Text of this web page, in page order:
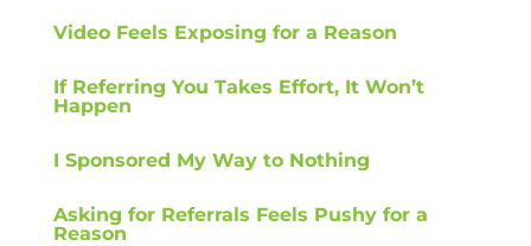
Video Feels Exposing for a Reason
If Referring You Takes Effort, It Won’t
Happen
I Sponsored My Way to Nothing
Asking for Referrals Feels Pushy for a
Reason